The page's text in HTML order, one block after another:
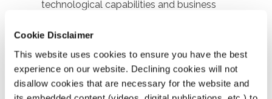
Cookie Disclaimer
This website uses cookies to ensure you have the best
experience on our website. Declining cookies will not
disallow cookies that are necessary for the website and
technological capabilities and business
Recall employee-specific roadblocks to
technology usage, drawing on the Technology
Acceptance Model (TAM) to identify factors
affecting internal user's acceptance and